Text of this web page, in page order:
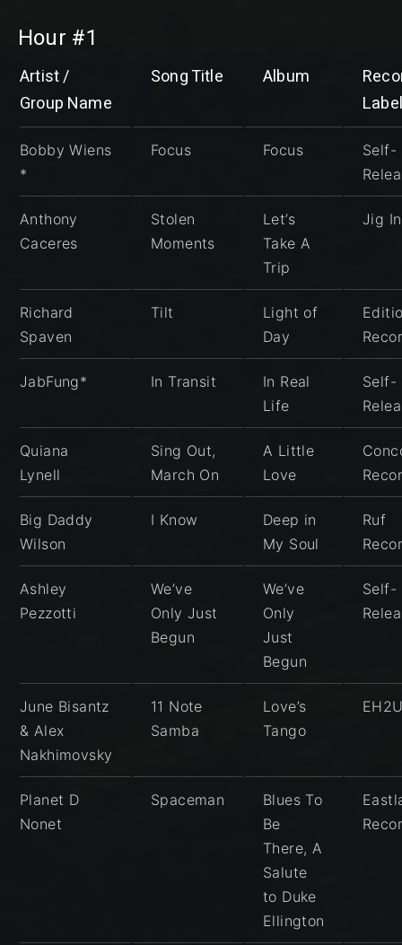
Hour #1
Artist /
Group Name
Song Title Album
Label
Bobby Wiens
*
Focus Focus
Self-
Anthony
Caceres
Stolen
Moments
Let’s
Take A
Trip
Jig
Richard
Spaven
Tilt
Light of
Day
JabFung* In Transit
In Real
Life
Self-
Quiana
Lynell
Sing Out,
March On
A Little
Love
Big Daddy
Wilson
I Know
Deep in
My Soul
Ruf
Ashley
Pezzotti
We’ve
Only Just
Begun
We’ve
Only
Just
Begun
Self-
June Bisantz
& Alex
Nakhimovsky
11 Note
Samba
Love’s
Tango
Planet D
Nonet
Spaceman
Blues To
Be
There, A
Salute
to Duke
Ellington